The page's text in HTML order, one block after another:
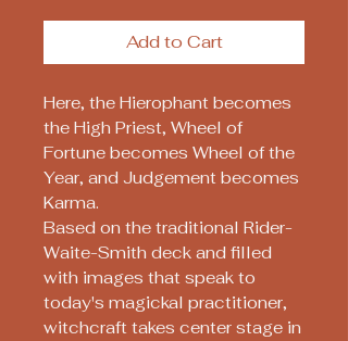
Add to Cart
Here, the Hierophant becomes
the High Priest, Wheel of
Fortune becomes Wheel of the
Year, and Judgement becomes
Karma.
Based on the traditional Rider-
Waite-Smith deck and filled
with images that speak to
today's magickal practitioner,
witchcraft takes center stage in